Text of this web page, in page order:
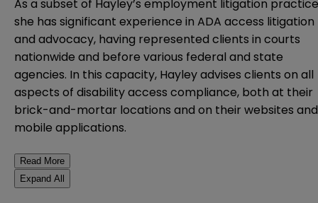
As a subset of Hayley’s employment litigation
she has significant experience in ADA access litigation
and advocacy, having represented clients in courts
nationwide and before various federal and state
agencies. In this capacity, Hayley advises clients on all
aspects of disability access compliance, both at their
brick-and-mortar locations and on their websites and
mobile applications.
Read More
Expand All